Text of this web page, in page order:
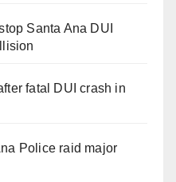
Santa Ana DUI
fatal DUI crash in
Police raid major